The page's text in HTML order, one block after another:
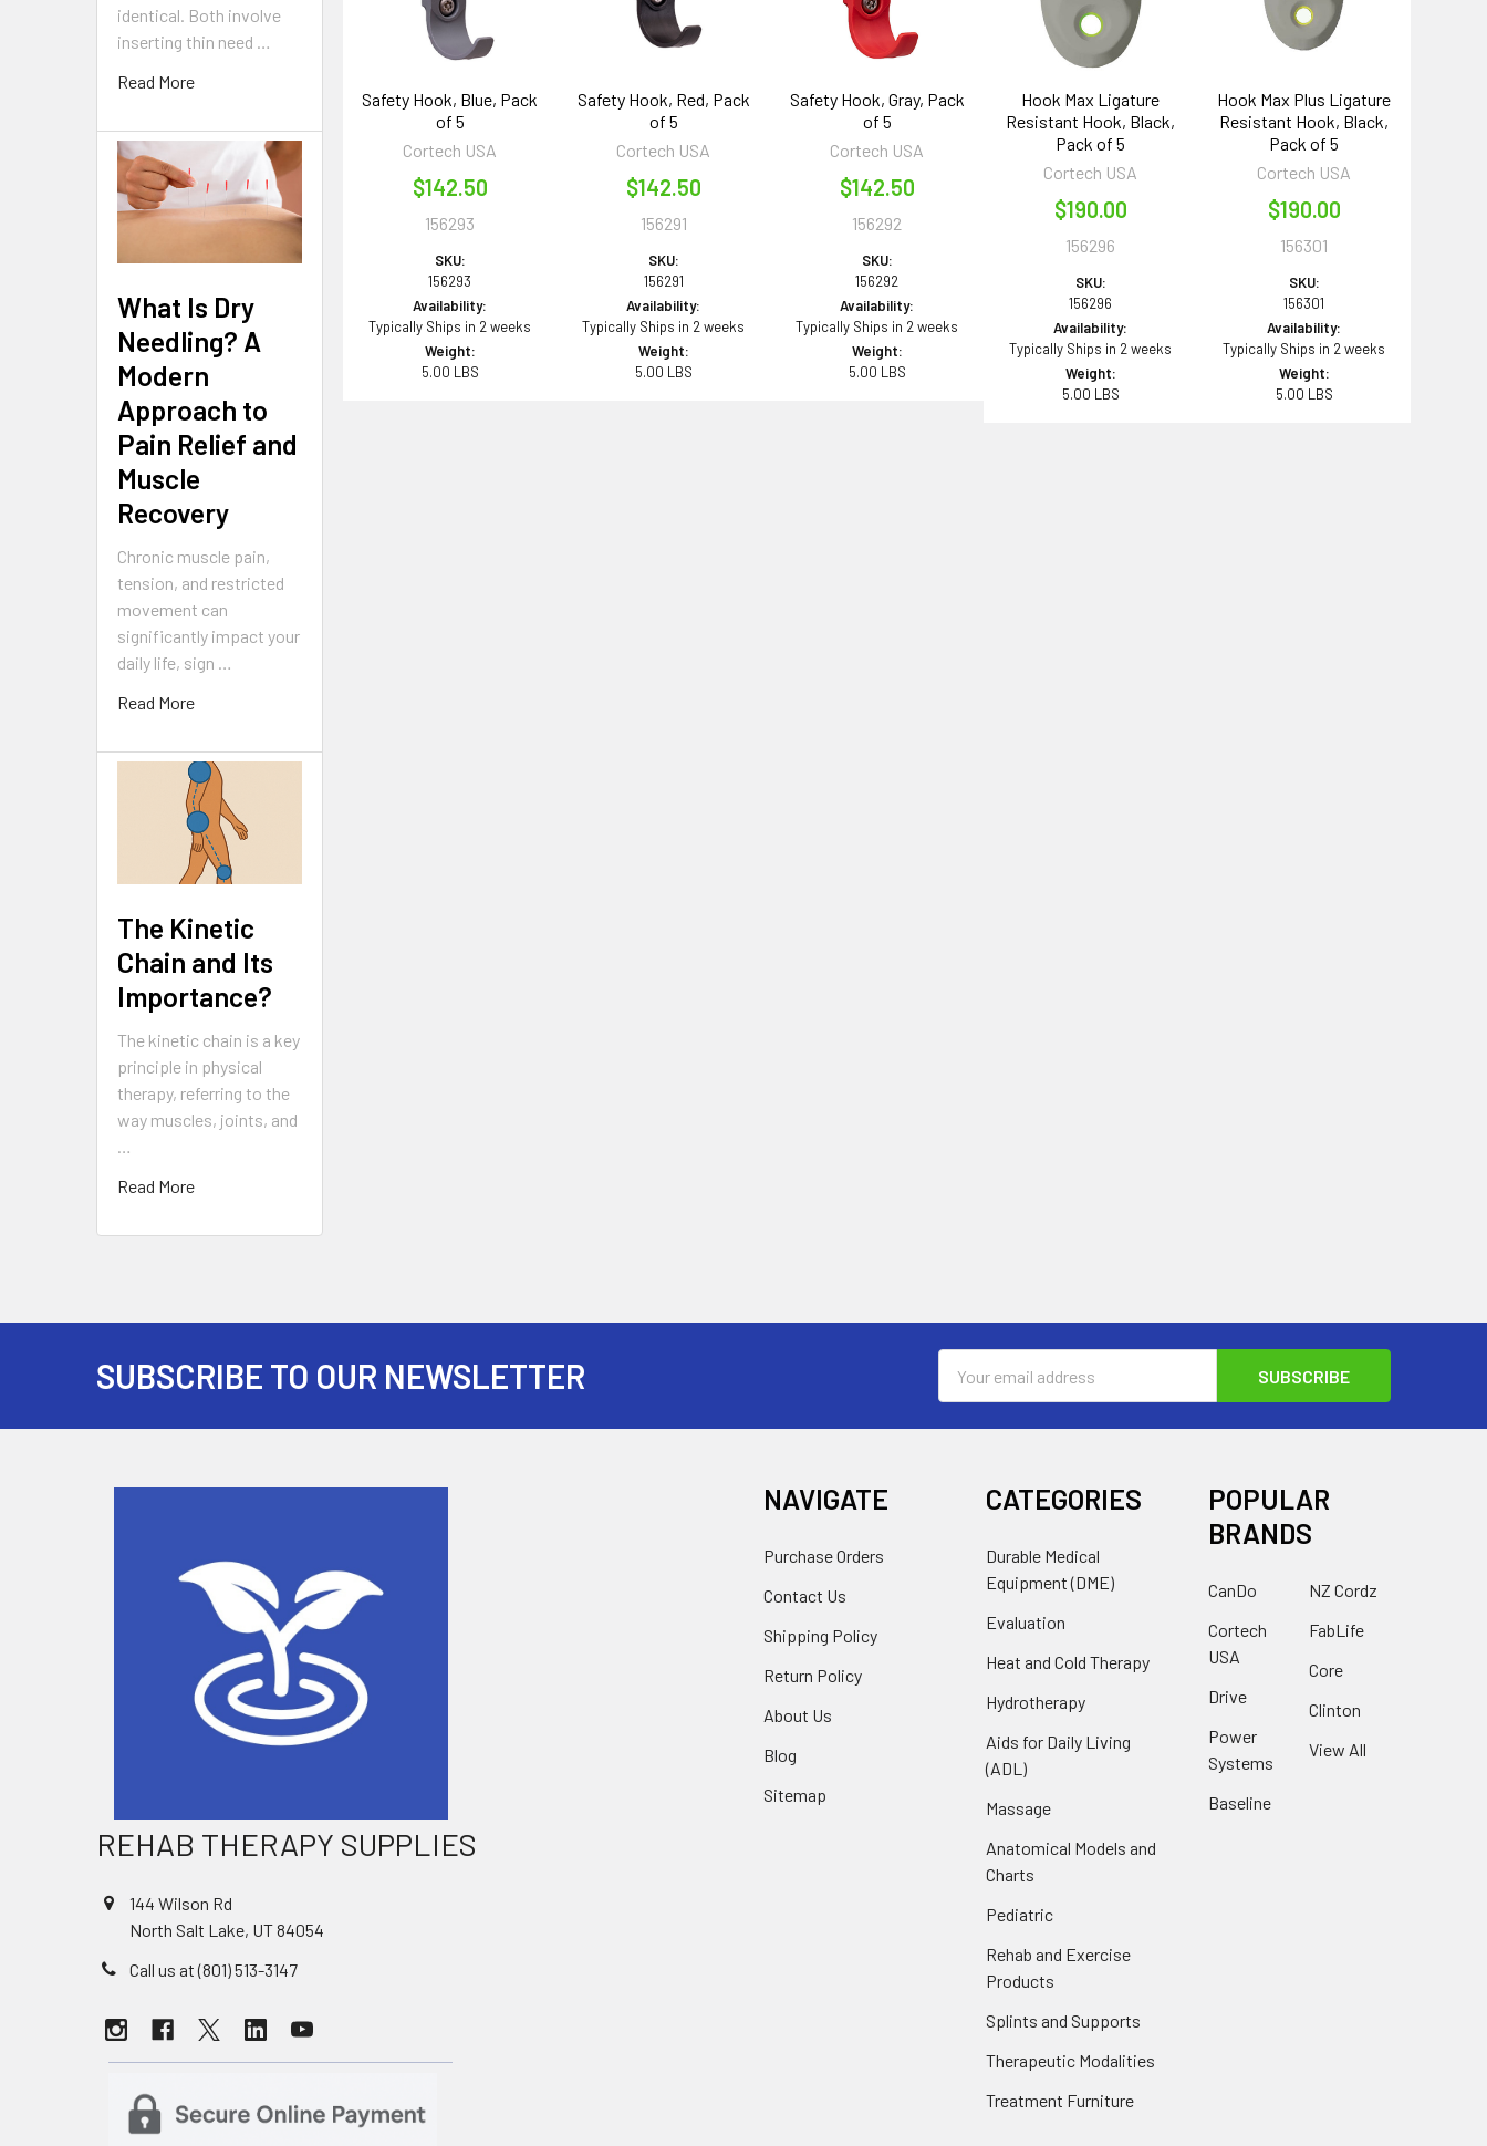
identical. Both involve
inserting thin need …
Read More
What Is Dry
Needling? A
Modern
Approach to
Pain Relief and
Muscle
Recovery
Chronic muscle pain,
tension, and restricted
movement can
significantly impact your
daily life, sign …
Read More
The Kinetic
Chain and Its
Importance?
The kinetic chain is a key
principle in physical
therapy, referring to the
way muscles, joints, and
…
Read More
Safety Hook, Blue, Pack
of 5
Cortech USA
$142.50
156293
SKU:
156293
Availability:
Typically Ships in 2 weeks
Weight:
5.00 LBS
Safety Hook, Red, Pack
of 5
Cortech USA
$142.50
156291
SKU:
156291
Availability:
Typically Ships in 2 weeks
Weight:
5.00 LBS
Safety Hook, Gray, Pack
of 5
Cortech USA
$142.50
156292
SKU:
156292
Availability:
Typically Ships in 2 weeks
Weight:
5.00 LBS
Hook Max Ligature
Resistant Hook, Black,
Pack of 5
Cortech USA
$190.00
156296
SKU:
156296
Availability:
Typically Ships in 2 weeks
Weight:
5.00 LBS
Hook Max Plus Ligature
Resistant Hook, Black,
Pack of 5
Cortech USA
$190.00
156301
SKU:
156301
Availability:
Typically Ships in 2 weeks
Weight:
5.00 LBS
SUBSCRIBE TO OUR NEWSLETTER
Address
REHAB THERAPY SUPPLIES
144 Wilson Rd
North Salt Lake, UT 84054
Call us at (801) 513-3147
NAVIGATE
Purchase Orders
Contact Us
Shipping Policy
Return Policy
About Us
Blog
Sitemap
CATEGORIES
Durable Medical
Equipment (DME)
Evaluation
Heat and Cold Therapy
Hydrotherapy
Aids for Daily Living
(ADL)
Massage
Anatomical Models and
Charts
Pediatric
Rehab and Exercise
Products
Splints and Supports
Therapeutic Modalities
Treatment Furniture
POPULAR
BRANDS
CanDo
Cortech
USA
Drive
Power
Systems
Baseline
NZ Cordz
FabLife
Core
Clinton
View All